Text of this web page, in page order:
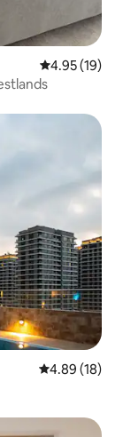
4.95 out of 5
4.95 (19)
4.89 out of 5
4.89 (18)